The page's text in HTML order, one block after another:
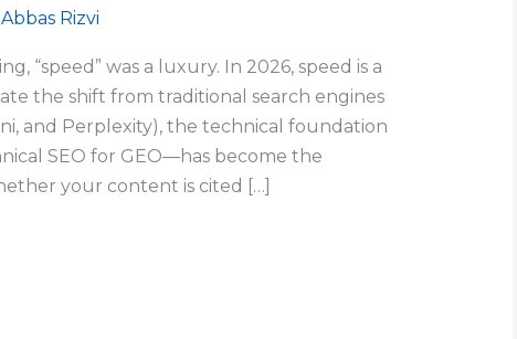
Abbas Rizvi
“speed” was a luxury. In 2026, speed is a
the shift from traditional search engines
and Perplexity), the technical foundation
SEO for GEO—has become the
your content is cited […]